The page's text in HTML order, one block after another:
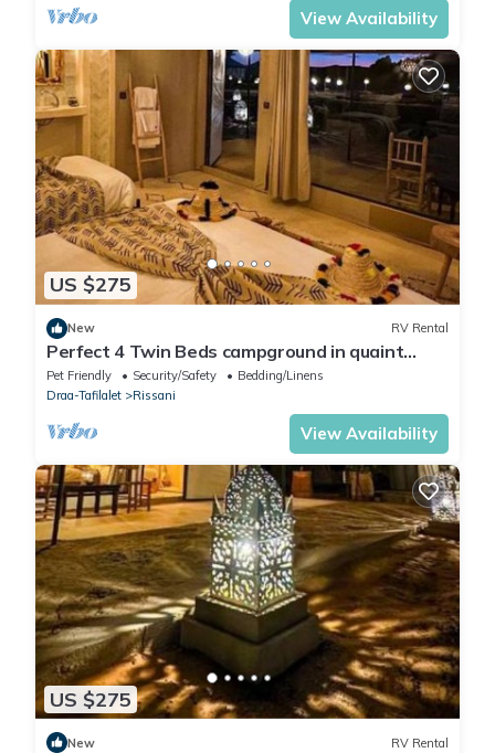
View Availability
US $275
New RV Rental
Perfect 4 Twin Beds campground in quaint
Merzouga for your adventure #2
Pet Friendly Security/Safety
Bedding/Linens
Draa-Tafilalet
Rissani
View Availability
US $275
New RV Rental